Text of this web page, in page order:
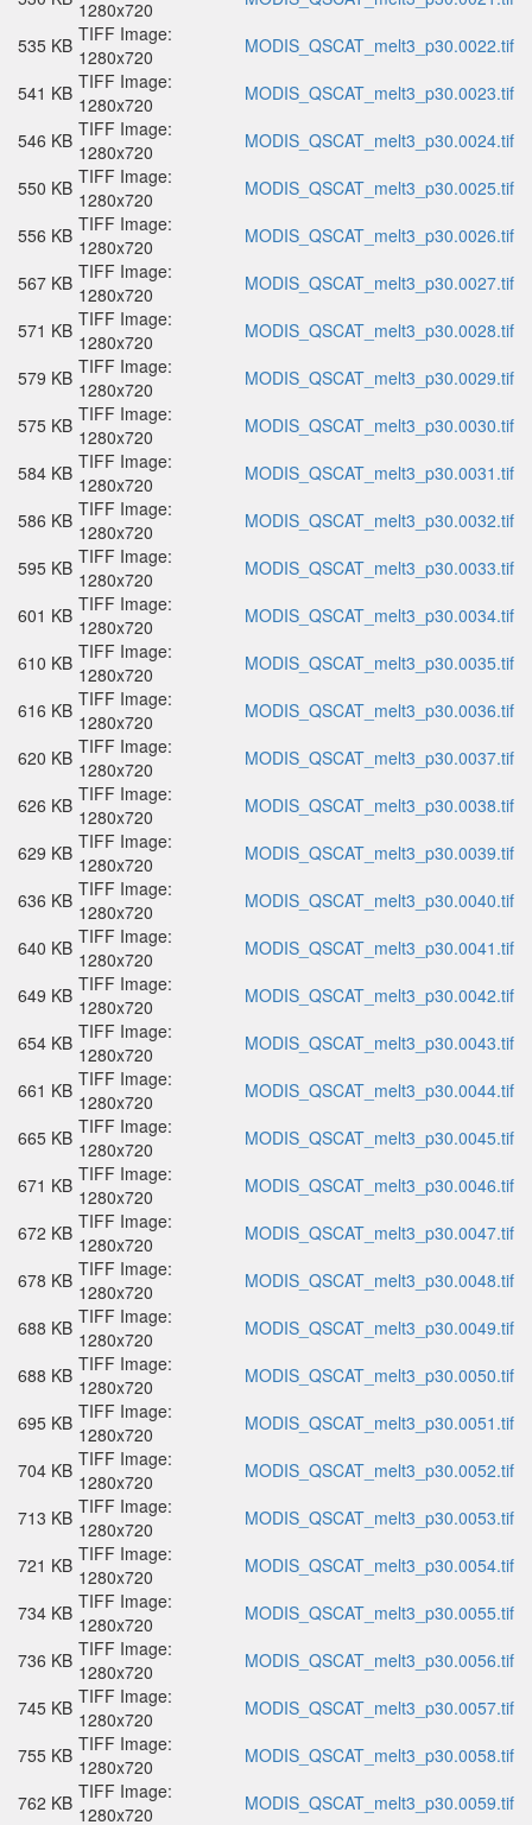
1280x720
535 KB TIFF Image:
1280x720
MODIS_QSCAT_melt3_p30.0022.tif
541 KB TIFF Image:
1280x720
MODIS_QSCAT_melt3_p30.0023.tif
546 KB TIFF Image:
1280x720
MODIS_QSCAT_melt3_p30.0024.tif
550 KB TIFF Image:
1280x720
MODIS_QSCAT_melt3_p30.0025.tif
556 KB TIFF Image:
1280x720
MODIS_QSCAT_melt3_p30.0026.tif
567 KB TIFF Image:
1280x720
MODIS_QSCAT_melt3_p30.0027.tif
571 KB TIFF Image:
1280x720
MODIS_QSCAT_melt3_p30.0028.tif
579 KB TIFF Image:
1280x720
MODIS_QSCAT_melt3_p30.0029.tif
575 KB TIFF Image:
1280x720
MODIS_QSCAT_melt3_p30.0030.tif
584 KB TIFF Image:
1280x720
MODIS_QSCAT_melt3_p30.0031.tif
586 KB TIFF Image:
1280x720
MODIS_QSCAT_melt3_p30.0032.tif
595 KB TIFF Image:
1280x720
MODIS_QSCAT_melt3_p30.0033.tif
601 KB TIFF Image:
1280x720
MODIS_QSCAT_melt3_p30.0034.tif
610 KB TIFF Image:
1280x720
MODIS_QSCAT_melt3_p30.0035.tif
616 KB TIFF Image:
1280x720
MODIS_QSCAT_melt3_p30.0036.tif
620 KB TIFF Image:
1280x720
MODIS_QSCAT_melt3_p30.0037.tif
626 KB TIFF Image:
1280x720
MODIS_QSCAT_melt3_p30.0038.tif
629 KB TIFF Image:
1280x720
MODIS_QSCAT_melt3_p30.0039.tif
636 KB TIFF Image:
1280x720
MODIS_QSCAT_melt3_p30.0040.tif
640 KB TIFF Image:
1280x720
MODIS_QSCAT_melt3_p30.0041.tif
649 KB TIFF Image:
1280x720
MODIS_QSCAT_melt3_p30.0042.tif
654 KB TIFF Image:
1280x720
MODIS_QSCAT_melt3_p30.0043.tif
661 KB TIFF Image:
1280x720
MODIS_QSCAT_melt3_p30.0044.tif
665 KB TIFF Image:
1280x720
MODIS_QSCAT_melt3_p30.0045.tif
671 KB TIFF Image:
1280x720
MODIS_QSCAT_melt3_p30.0046.tif
672 KB TIFF Image:
1280x720
MODIS_QSCAT_melt3_p30.0047.tif
678 KB TIFF Image:
1280x720
MODIS_QSCAT_melt3_p30.0048.tif
688 KB TIFF Image:
1280x720
MODIS_QSCAT_melt3_p30.0049.tif
688 KB TIFF Image:
1280x720
MODIS_QSCAT_melt3_p30.0050.tif
695 KB TIFF Image:
1280x720
MODIS_QSCAT_melt3_p30.0051.tif
704 KB TIFF Image:
1280x720
MODIS_QSCAT_melt3_p30.0052.tif
713 KB TIFF Image:
1280x720
MODIS_QSCAT_melt3_p30.0053.tif
721 KB TIFF Image:
1280x720
MODIS_QSCAT_melt3_p30.0054.tif
734 KB TIFF Image:
1280x720
MODIS_QSCAT_melt3_p30.0055.tif
736 KB TIFF Image:
1280x720
MODIS_QSCAT_melt3_p30.0056.tif
745 KB TIFF Image:
1280x720
MODIS_QSCAT_melt3_p30.0057.tif
755 KB TIFF Image:
1280x720
MODIS_QSCAT_melt3_p30.0058.tif
762 KB TIFF Image:
1280x720
MODIS_QSCAT_melt3_p30.0059.tif